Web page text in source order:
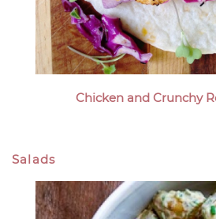
Chicken and Crunchy
Salads